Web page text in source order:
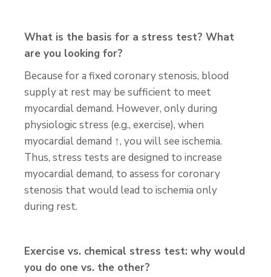
What is the basis for a stress test? What
are you looking for?
Because for a fixed coronary stenosis, blood
supply at rest may be sufficient to meet
myocardial demand. However, only during
physiologic stress (e.g., exercise), when
myocardial demand ↑, you will see ischemia.
Thus, stress tests are designed to increase
myocardial demand, to assess for coronary
stenosis that would lead to ischemia only
during rest.
Exercise vs. chemical stress test: why would
you do one vs. the other?